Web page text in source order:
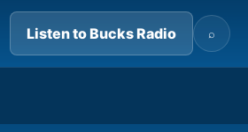
Listen to Bucks Radio ⌕